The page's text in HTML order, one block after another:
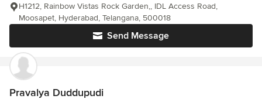
Send Message
H1212, Rainbow Vistas Rock Garden,, IDL Access Road,
Moosapet, Hyderabad, Telangana, 500018
Pravalya Duddupudi